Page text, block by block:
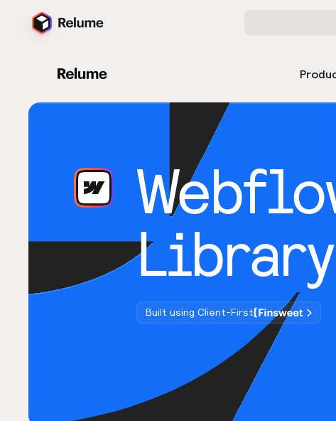
Library
Built using Client-First